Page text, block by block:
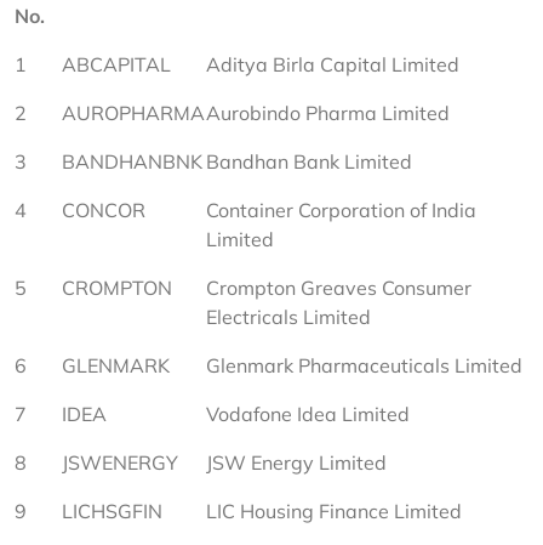
No.
1
ABCAPITAL
Aditya Birla Capital Limited
2
AUROPHARMAAurobindo Pharma Limited
3
BANDHANBNK Bandhan Bank Limited
4
CONCOR
Container Corporation of India
Limited
5
CROMPTON
Crompton Greaves Consumer
Electricals Limited
6
GLENMARK
Glenmark Pharmaceuticals Limited
7
IDEA
Vodafone Idea Limited
8
JSWENERGY
JSW Energy Limited
9
LICHSGFIN
LIC Housing Finance Limited